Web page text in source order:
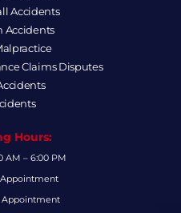
Accidents
Accidents
Claims Disputes
Hours:
AM – 6:00 PM
Appointment
Appointment